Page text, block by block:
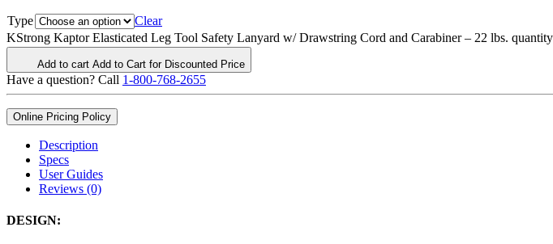
Type
Clear
KStrong Kaptor Elasticated Leg Tool Safety Lanyard w/ Drawstring Cord and Carabiner – 22 lbs. quantity
Add to cart Add to Cart for Discounted Price
Have a question? Call 1-800-768-2655
Online Pricing Policy
Description
Specs
User Guides
Reviews (0)
DESIGN: